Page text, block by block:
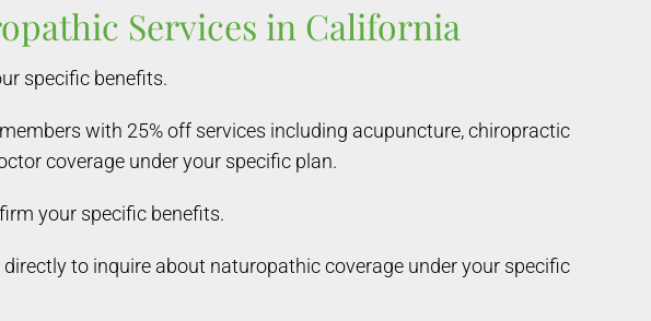
Services in California
specific benefits.
with 25% off services including acupuncture, chiropractic
coverage under your specific plan.
your specific benefits.
to inquire about naturopathic coverage under your specific